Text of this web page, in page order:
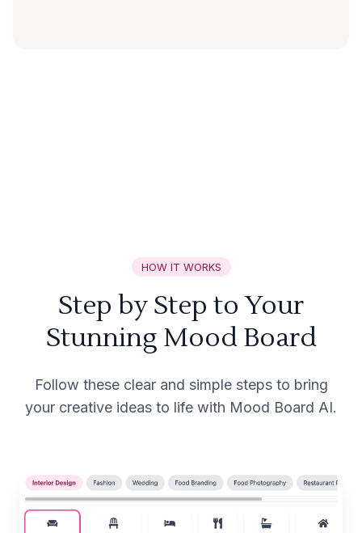
HOW IT WORKS
Step by Step to Your
Stunning Mood Board
Follow these clear and simple steps to bring
your creative ideas to life with Mood Board AI.